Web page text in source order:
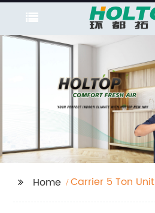
Home Carrier 5 Ton Unit